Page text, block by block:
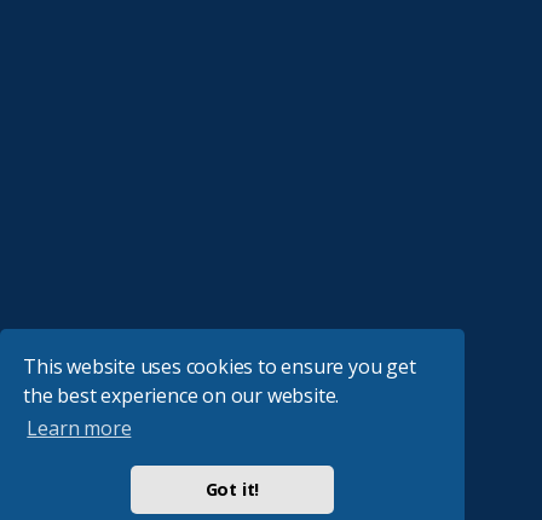
This website uses cookies to ensure you get
the best experience on our website.
Learn more
Got it!